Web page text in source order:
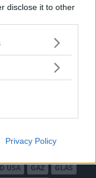
disclose it to other
or more Google
You may click to
in below Google
Privacy Policy
AUDI
AUSTIN
BEDFORD
BRICKLIN
CATERHAM
AUSTRALIA
DODGE
FERRARI
USA GAZ
GLAS